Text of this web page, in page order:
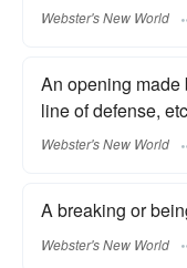
Webster's New World
An opening made
line of defense,
Webster's New World
A breaking or
Webster's New World